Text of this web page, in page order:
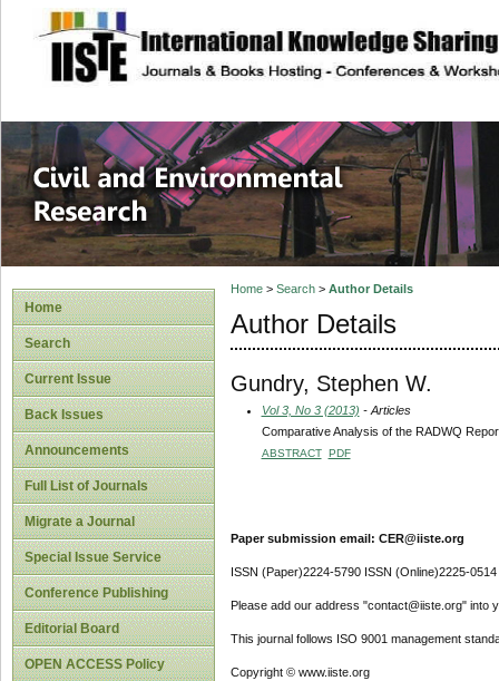
site description
Civil and
Home
Search
Current Issue
Back Issues
Announcements
Full List of Journals
Migrate a Journal
Special Issue Service
Conference Publishing
Editorial Board
OPEN ACCESS Policy
Home> Search> Author Details
Author Details
Gundry, Stephen W.
Vol 3, No 3 (2013) - Articles
Comparative Analysis of the RADWQ
ABSTRACT PDF
Paper submission email: CER@iiste.org
ISSN (Paper)2224-5790 ISSN (Online)2225-0514
Please add our address "contact@iiste.org" into
This journal follows ISO 9001 management
Copyright © www.iiste.org